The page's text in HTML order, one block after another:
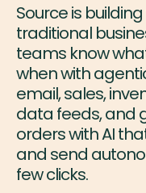
Source is
traditional
teams know
when with
email, sales,
data feeds, and
orders with AI
and send
few clicks.